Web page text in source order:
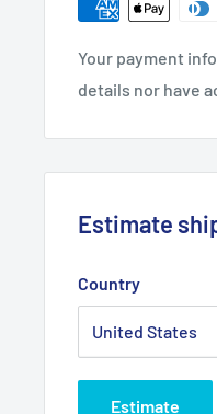
Your payment
details nor have
Estimate
Country
Estimate